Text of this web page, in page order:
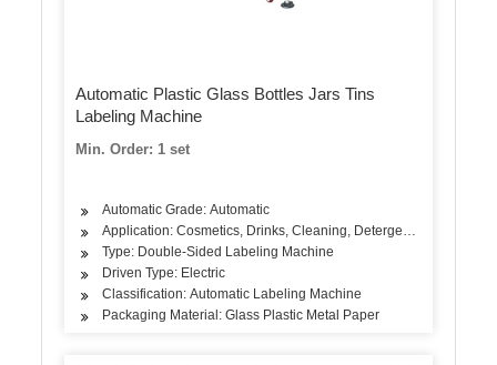
Automatic Plastic Glass Bottles Jars Tins
Labeling Machine
Min. Order: 1 set
Automatic Grade: Automatic
Application: Cosmetics, Drinks, Cleaning, Detergent, Skin Care
Type: Double-Sided Labeling Machine
Driven Type: Electric
Classification: Automatic Labeling Machine
Packaging Material: Glass Plastic Metal Paper